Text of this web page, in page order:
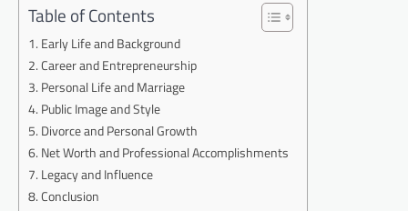
Table of Contents
Early Life and Background
Career and Entrepreneurship
Personal Life and Marriage
Public Image and Style
Divorce and Personal Growth
Net Worth and Professional Accomplishments
Legacy and Influence
Conclusion